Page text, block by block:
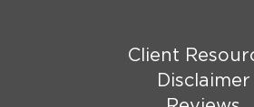
Client
Disclaimer